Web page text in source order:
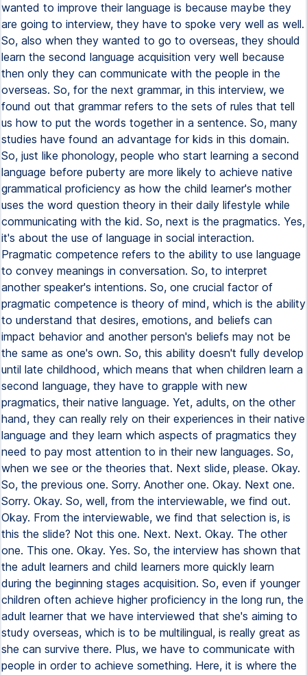
wanted to improve their language is because maybe they
are going to interview, they have to spoke very well as well.
So, also when they wanted to go to overseas, they should
learn the second language acquisition very well because
then only they can communicate with the people in the
overseas. So, for the next grammar, in this interview, we
found out that grammar refers to the sets of rules that tell
us how to put the words together in a sentence. So, many
studies have found an advantage for kids in this domain.
So, just like phonology, people who start learning a second
language before puberty are more likely to achieve native
grammatical proficiency as how the child learner's mother
uses the word question theory in their daily lifestyle while
communicating with the kid. So, next is the pragmatics. Yes,
it's about the use of language in social interaction.
Pragmatic competence refers to the ability to use language
to convey meanings in conversation. So, to interpret
another speaker's intentions. So, one crucial factor of
pragmatic competence is theory of mind, which is the ability
to understand that desires, emotions, and beliefs can
impact behavior and another person's beliefs may not be
the same as one's own. So, this ability doesn't fully develop
until late childhood, which means that when children learn a
second language, they have to grapple with new
pragmatics, their native language. Yet, adults, on the other
hand, they can really rely on their experiences in their native
language and they learn which aspects of pragmatics they
need to pay most attention to in their new languages. So,
when we see or the theories that. Next slide, please. Okay.
So, the previous one. Sorry. Another one. Okay. Next one.
Sorry. Okay. So, well, from the interviewable, we find out.
Okay. From the interviewable, we find that selection is, is
this the slide? Not this one. Next. Next. Okay. The other
one. This one. Okay. Yes. So, the interview has shown that
the adult learners and child learners more quickly learn
during the beginning stages acquisition. So, even if younger
children often achieve higher proficiency in the long run, the
adult learner that we have interviewed that she's aiming to
study overseas, which is to be multilingual, is really great as
she can survive there. Plus, we have to communicate with
people in order to achieve something. Here, it is where the